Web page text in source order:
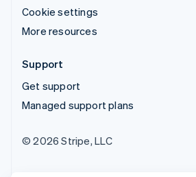
Cookie settings
More resources
Support
Get support
Managed support plans
© 2026 Stripe, LLC